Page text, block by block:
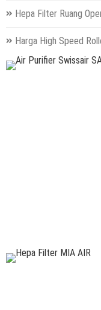
Hepa Filter Ruang
Harga High Speed